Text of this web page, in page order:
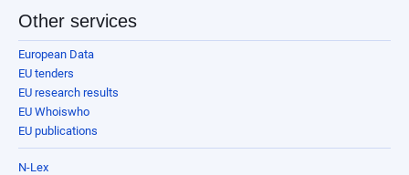
Other services
European Data
EU tenders
EU research results
EU Whoiswho
EU publications
N-Lex